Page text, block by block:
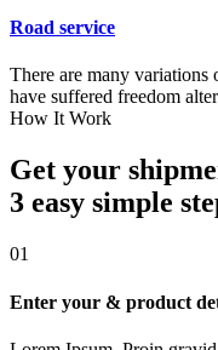
Road service
There are many variations
have suffered freedom
How It Work
Get your
3 easy simple
01
Enter your & product